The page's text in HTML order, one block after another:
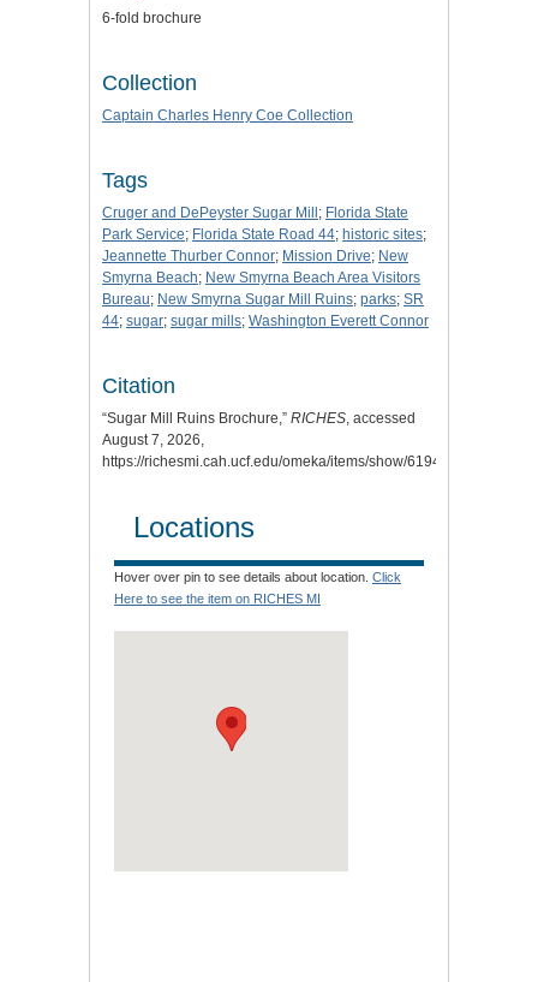
6-fold brochure
Collection
Captain Charles Henry Coe Collection
Tags
Cruger and DePeyster Sugar Mill ; Florida State
Park Service; Florida State Road 44; historic sites;
Jeannette Thurber Connor; Mission Drive; New
Smyrna Beach; New Smyrna Beach Area Visitors
Bureau; New Smyrna Sugar Mill Ruins; parks; SR
44; sugar; sugar mills; Washington Everett Connor
Citation
“Sugar Mill Ruins Brochure,” RICHES, accessed
August 7, 2026,
https://richesmi.cah.ucf.edu/omeka/items/show/6194
Locations
Hover over pin to see details about location. Click
Here to see the item on RICHES MI